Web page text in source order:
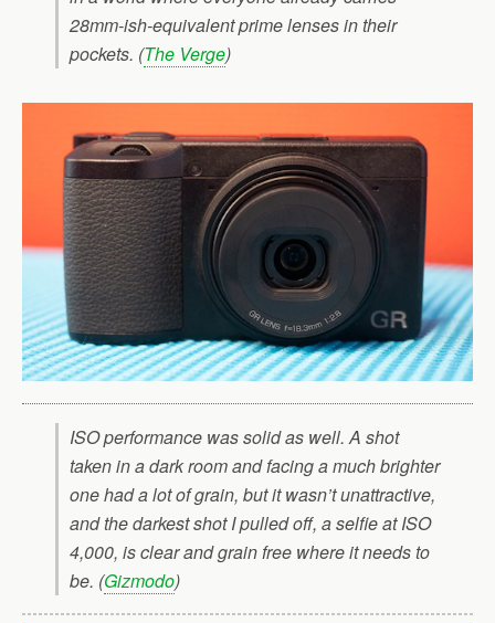
28mm-ish-equivalent prime lenses in their
pockets. (The Verge)
ISO performance was solid as well. A shot
taken in a dark room and facing a much brighter
one had a lot of grain, but it wasn’t unattractive,
and the darkest shot I pulled off, a selfie at ISO
4,000, is clear and grain free where it needs to
be. (Gizmodo)